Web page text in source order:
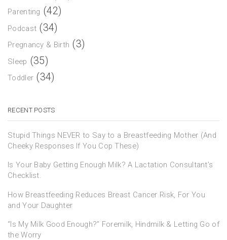
Parenting (42)
Podcast (34)
Pregnancy & Birth (3)
Sleep (35)
Toddler (34)
RECENT POSTS
Stupid Things NEVER to Say to a Breastfeeding Mother (And
Cheeky Responses If You Cop These)
Is Your Baby Getting Enough Milk? A Lactation Consultant’s
Checklist.
How Breastfeeding Reduces Breast Cancer Risk, For You
and Your Daughter
“Is My Milk Good Enough?” Foremilk, Hindmilk & Letting Go of
the Worry